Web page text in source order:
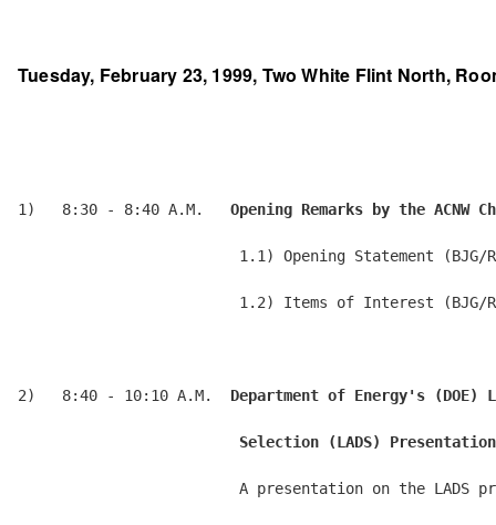
Tuesday, February 23, 1999, Two White Flint North,
1)   8:30 - 8:40 A.M. Opening Remarks by the ACNW
1.1) Opening Statement (BJG/
1.2) Items of Interest (BJG/
2)   8:40 - 10:10 A.M. Department of Energy's (DOE)
Selection (LADS)
A presentation on the LADS